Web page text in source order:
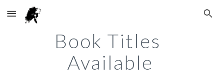
Skip to main content Skip to navigation
Book Titles
Available